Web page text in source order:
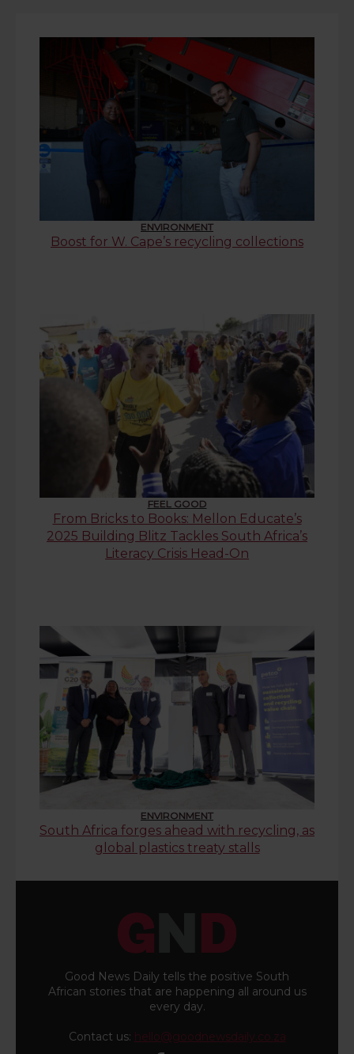
ENVIRONMENT
Boost for W. Cape’s recycling collections
FEEL GOOD
From Bricks to Books: Mellon Educate’s
2025 Building Blitz Tackles South Africa’s
Literacy Crisis Head-On
ENVIRONMENT
South Africa forges ahead with recycling, as
global plastics treaty stalls
Good News Daily tells the positive South
African stories that are happening all around us
every day.
Contact us: hello@goodnewsdaily.co.za